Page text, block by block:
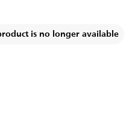
is no longer available